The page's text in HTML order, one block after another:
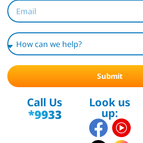
Submit
Call Us Look us
up: